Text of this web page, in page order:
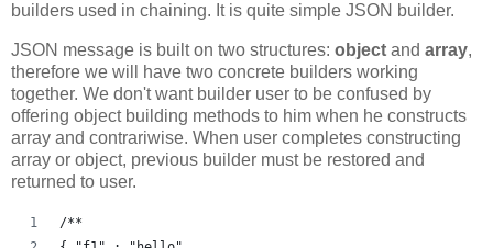
builders used in chaining. It is quite simple JSON builder.
JSON message is built on two structures: object and array,
therefore we will have two concrete builders working
together. We don't want builder user to be confused by
offering object building methods to him when he constructs
array and contrariwise. When user completes constructing
array or object, previous builder must be restored and
returned to user.
/**